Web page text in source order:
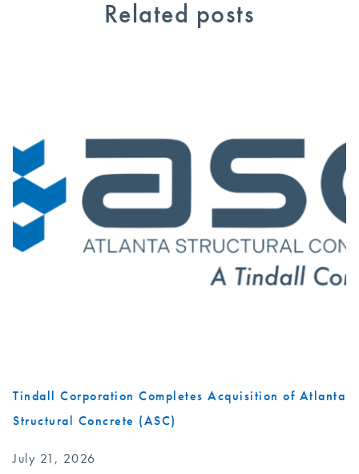
Related posts
Tindall Corporation Completes Acquisition of Atlanta
Structural Concrete (ASC)
July 21, 2026